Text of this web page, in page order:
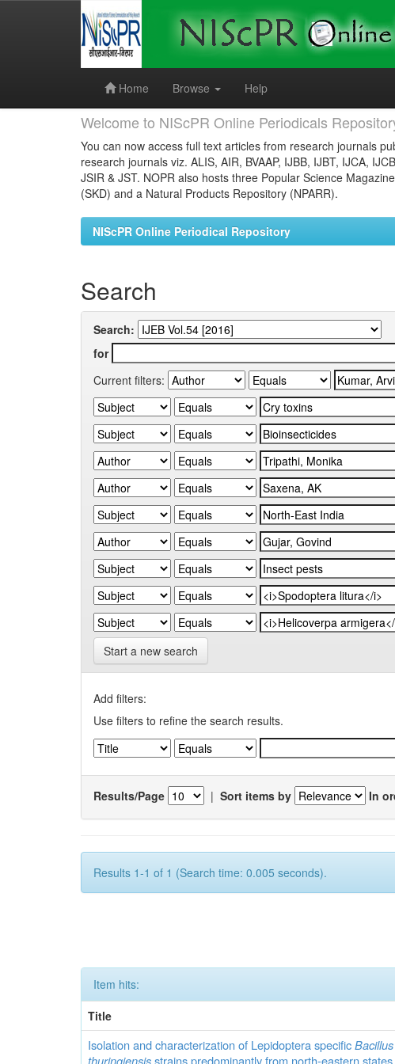
Home
Browse Help
Welcome to NIScPR Online Periodicals
You can now access full text articles from research journals
research journals viz. ALIS, AIR, BVAAP, IJBB, IJBT, IJCA,
JSIR & JST. NOPR also hosts three Popular Science
(SKD) and a Natural Products Repository (NPARR).
NIScPR Online Periodical Repository
Search
Search:
for
Current filters:
Start a new search
Add filters:
Use filters to refine the search results.
Results/Page | Sort items by In
Results 1-1 of 1 (Search time: 0.005 seconds).
Item hits:
Title
Isolation and characterization of Lepidoptera specificBacillus
thuringiensisstrains predominantly from north-eastern